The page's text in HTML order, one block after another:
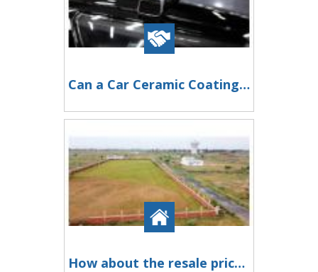
Can a Car Ceramic Coating Service Reduce Car Maintenance?
How about the resale prices of Kisan Kota plots in Greater Noida?